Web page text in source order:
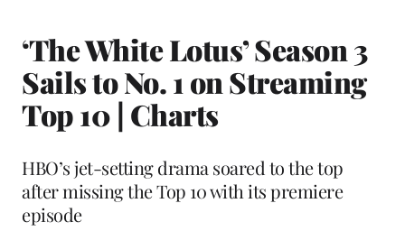
‘The White Lotus’ Season 3
Sails to No. 1 on Streaming
Top 10 | Charts
HBO’s jet-setting drama soared to the top
after missing the Top 10 with its premiere
episode